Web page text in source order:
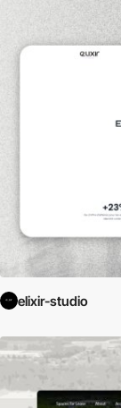
elixir-studio